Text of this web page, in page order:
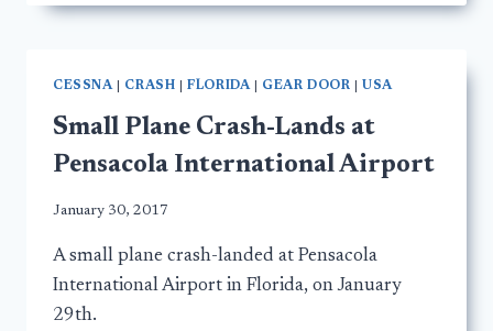
CESSNA| CRASH |FLORIDA| GEAR DOOR USA
Small Plane Crash-Lands at
Pensacola International Airport
January 30, 2017
A small plane crash-landed at Pensacola
International Airport in Florida, on January
29th.